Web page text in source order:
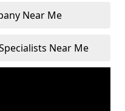
Near Me
Near Me